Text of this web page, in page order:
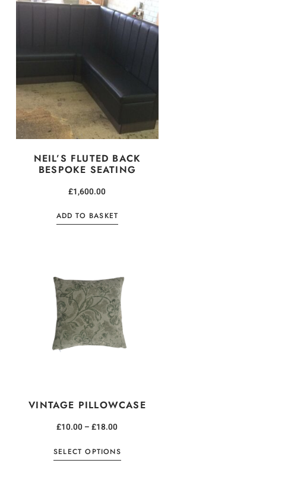
NEIL’S FLUTED BACK
BESPOKE SEATING
£1,600.00
ADD TO BASKET
VINTAGE PILLOWCASE
£10.00 – £18.00
SELECT OPTIONS